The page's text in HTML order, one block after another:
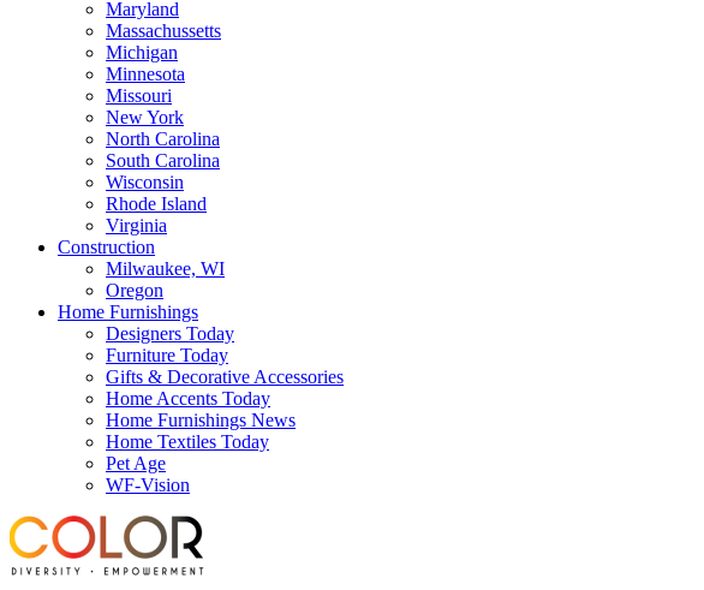
Maryland
Massachussetts
Michigan
Minnesota
Missouri
New York
North Carolina
South Carolina
Wisconsin
Rhode Island
Virginia
Construction
Milwaukee, WI
Oregon
Home Furnishings
Designers Today
Furniture Today
Gifts & Decorative Accessories
Home Accents Today
Home Furnishings News
Home Textiles Today
Pet Age
WF-Vision